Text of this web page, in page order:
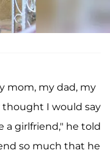
mom, my dad, my
thought I would say
a girlfriend," he told
so much that he